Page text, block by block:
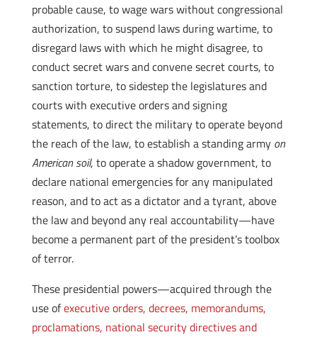
probable cause, to wage wars without congressional
authorization, to suspend laws during wartime, to
disregard laws with which he might disagree, to
conduct secret wars and convene secret courts, to
sanction torture, to sidestep the legislatures and
courts with executive orders and signing
statements, to direct the military to operate beyond
the reach of the law, to establish a standing army on
American soil, to operate a shadow government, to
declare national emergencies for any manipulated
reason, and to act as a dictator and a tyrant, above
the law and beyond any real accountability—have
become a permanent part of the president’s toolbox
of terror.
These presidential powers—acquired through the
use ofexecutive orders, decrees, memorandums,
proclamations, national security directives and